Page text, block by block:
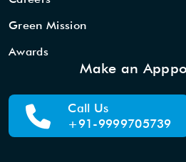
Green Mission
Awards
Make an
Call Us
+91-9999705739